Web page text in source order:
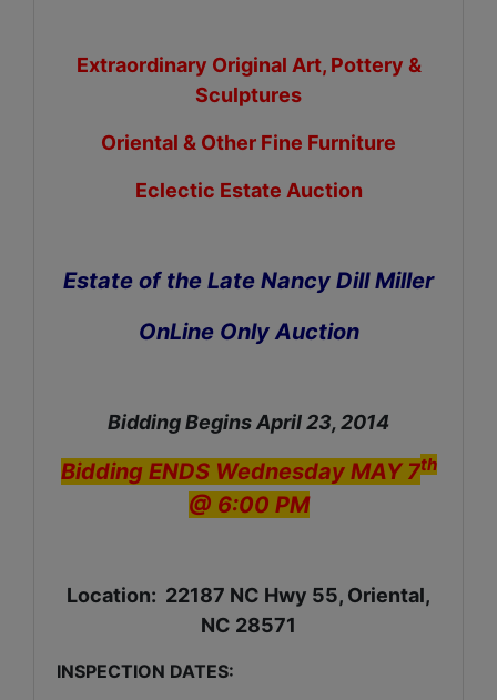
Extraordinary Original Art, Pottery &
Sculptures
Oriental & Other Fine Furniture
Eclectic Estate Auction
Estate of the Late Nancy Dill Miller
OnLine Only Auction
Bidding Begins April 23, 2014
Bidding ENDS Wednesday MAY 7th
@ 6:00 PM
Location: 22187 NC Hwy 55, Oriental,
NC 28571
INSPECTION DATES: